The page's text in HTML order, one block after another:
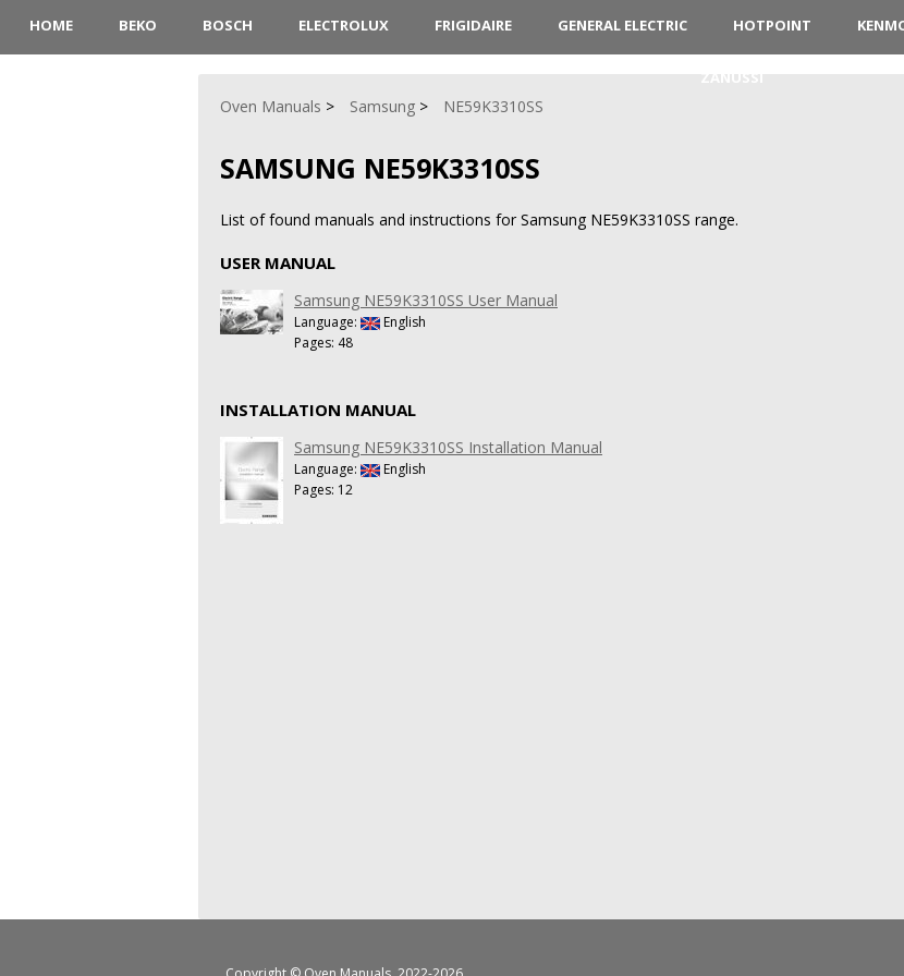
HOME BEKO BOSCH ELECTROLUX FRIGIDAIRE GENERAL ELECTRIC HOTPOINT
Oven Manuals Samsung NE59K3310SS
SAMSUNG NE59K3310SS
List of found manuals and instructions for Samsung NE59K3310SS range.
USER MANUAL
Samsung NE59K3310SS User Manual
Language:
English
Pages: 48
INSTALLATION MANUAL
Samsung NE59K3310SS Installation Manual
Language:
English
Pages: 12